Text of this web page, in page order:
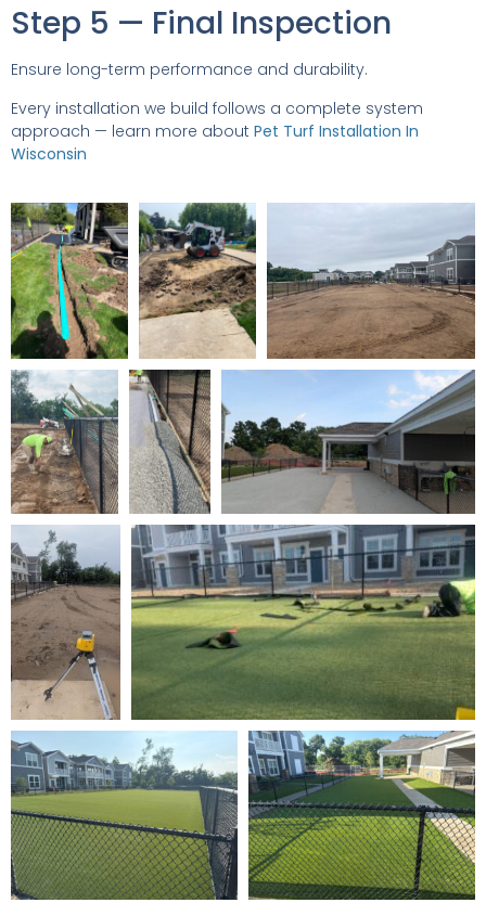
Step 5 — Final Inspection
Ensure long-term performance and durability.
Every installation we build follows a complete system
approach — learn more about Pet Turf Installation In
Wisconsin